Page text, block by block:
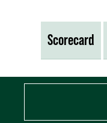
Scorecard